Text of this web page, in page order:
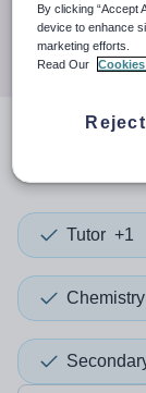
Tutor +1
Chemistry
By clicking “Accept
device to enhance
marketing efforts.
Read Our
Reject